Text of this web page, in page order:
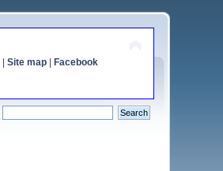
Site map| Facebook